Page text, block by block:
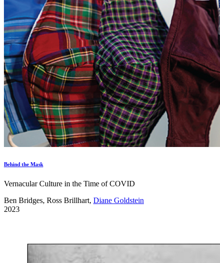
Behind the Mask
Vernacular Culture in the Time of COVID
Ben Bridges, Ross Brillhart, Diane Goldstein
2023